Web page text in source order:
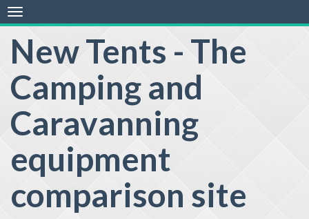
New Tents - The
Camping and
Caravanning
equipment
comparison site
Toggle
navigation